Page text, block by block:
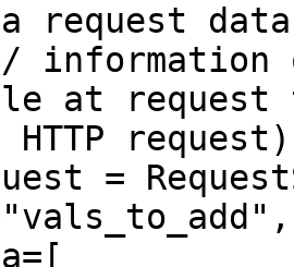
request data
information
at
request)
=